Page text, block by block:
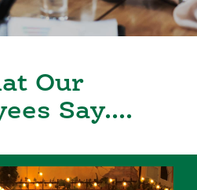
Our
Say....